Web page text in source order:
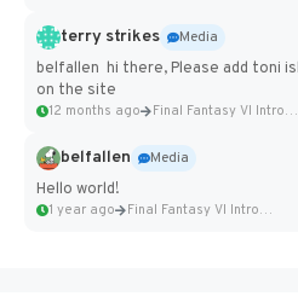
terry strikes
Media
belfallen hi there, Please add toni
on the site
12 months ago Final Fantasy VI Intro Pixel...
belfallen
Media
Hello world!
1 year ago Final Fantasy VI Intro Pixel...